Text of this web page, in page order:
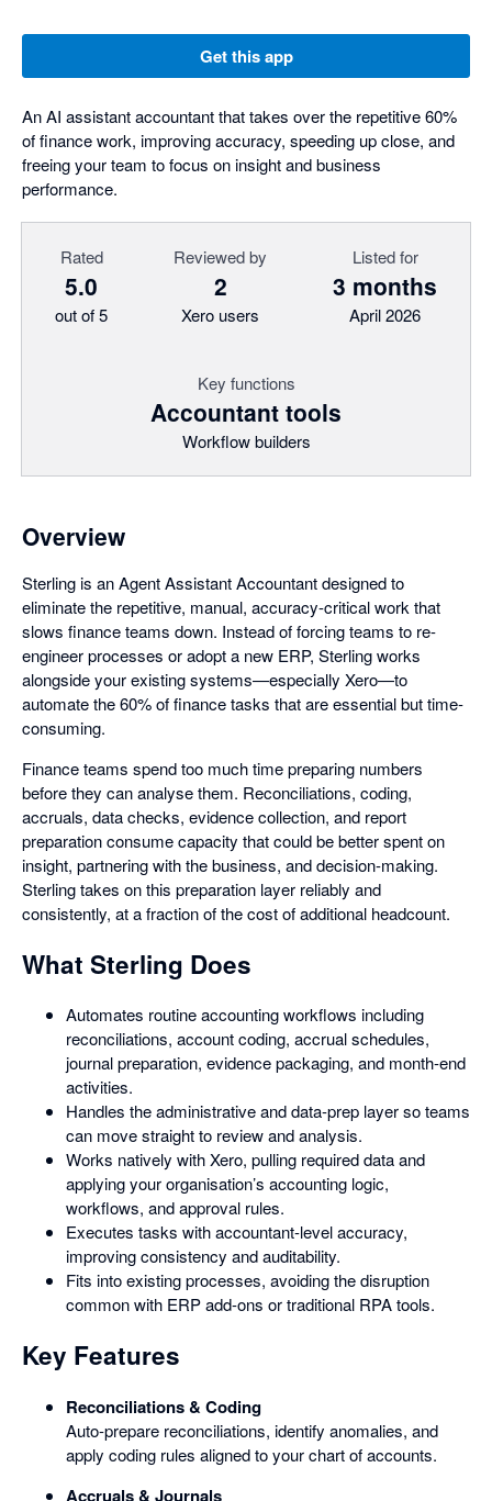
Get this app
An AI assistant accountant that takes over the repetitive 60%
of finance work, improving accuracy, speeding up close, and
freeing your team to focus on insight and business
performance.
Rated
5.0
out of 5
Reviewed by
2
Xero users
Listed for
3 months
April 2026
Key functions
Accountant tools
Workflow builders
Overview
Sterling is an Agent Assistant Accountant designed to
eliminate the repetitive, manual, accuracy-critical work that
slows finance teams down. Instead of forcing teams to re-
engineer processes or adopt a new ERP, Sterling works
alongside your existing systems—especially Xero—to
automate the 60% of finance tasks that are essential but time-
consuming.
Finance teams spend too much time preparing numbers
before they can analyse them. Reconciliations, coding,
accruals, data checks, evidence collection, and report
preparation consume capacity that could be better spent on
insight, partnering with the business, and decision-making.
Sterling takes on this preparation layer reliably and
consistently, at a fraction of the cost of additional headcount.
What Sterling Does
Automates routine accounting workflows including
reconciliations, account coding, accrual schedules,
journal preparation, evidence packaging, and month-end
activities.
Handles the administrative and data-prep layer so teams
can move straight to review and analysis.
Works natively with Xero, pulling required data and
applying your organisation’s accounting logic,
workflows, and approval rules.
Executes tasks with accountant-level accuracy,
improving consistency and auditability.
Fits into existing processes, avoiding the disruption
common with ERP add-ons or traditional RPA tools.
Key Features
Reconciliations & Coding
Auto-prepare reconciliations, identify anomalies, and
apply coding rules aligned to your chart of accounts.
Accruals & Journals